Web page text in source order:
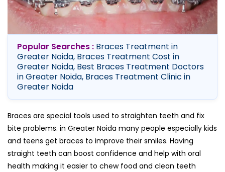
Popular Searches : Braces Treatment in
Greater Noida, Braces Treatment Cost in
Greater Noida, Best Braces Treatment Doctors
in Greater Noida, Braces Treatment Clinic in
Greater Noida
Braces are special tools used to straighten teeth and fix
bite problems. in Greater Noida many people especially kids
and teens get braces to improve their smiles. Having
straight teeth can boost confidence and help with oral
health making it easier to chew food and clean teeth